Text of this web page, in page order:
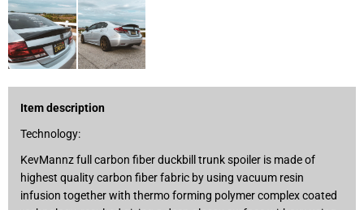
Item description
Technology:
KevMannz full carbon fiber duckbill trunk spoiler is made of
highest quality carbon fiber fabric by using vacuum resin
infusion together with thermo forming polymer complex coated